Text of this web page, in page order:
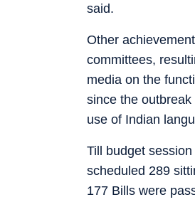
said.
Other
committees,
media on the
since the
use of Indian
Till budget
scheduled 289
177 Bills were